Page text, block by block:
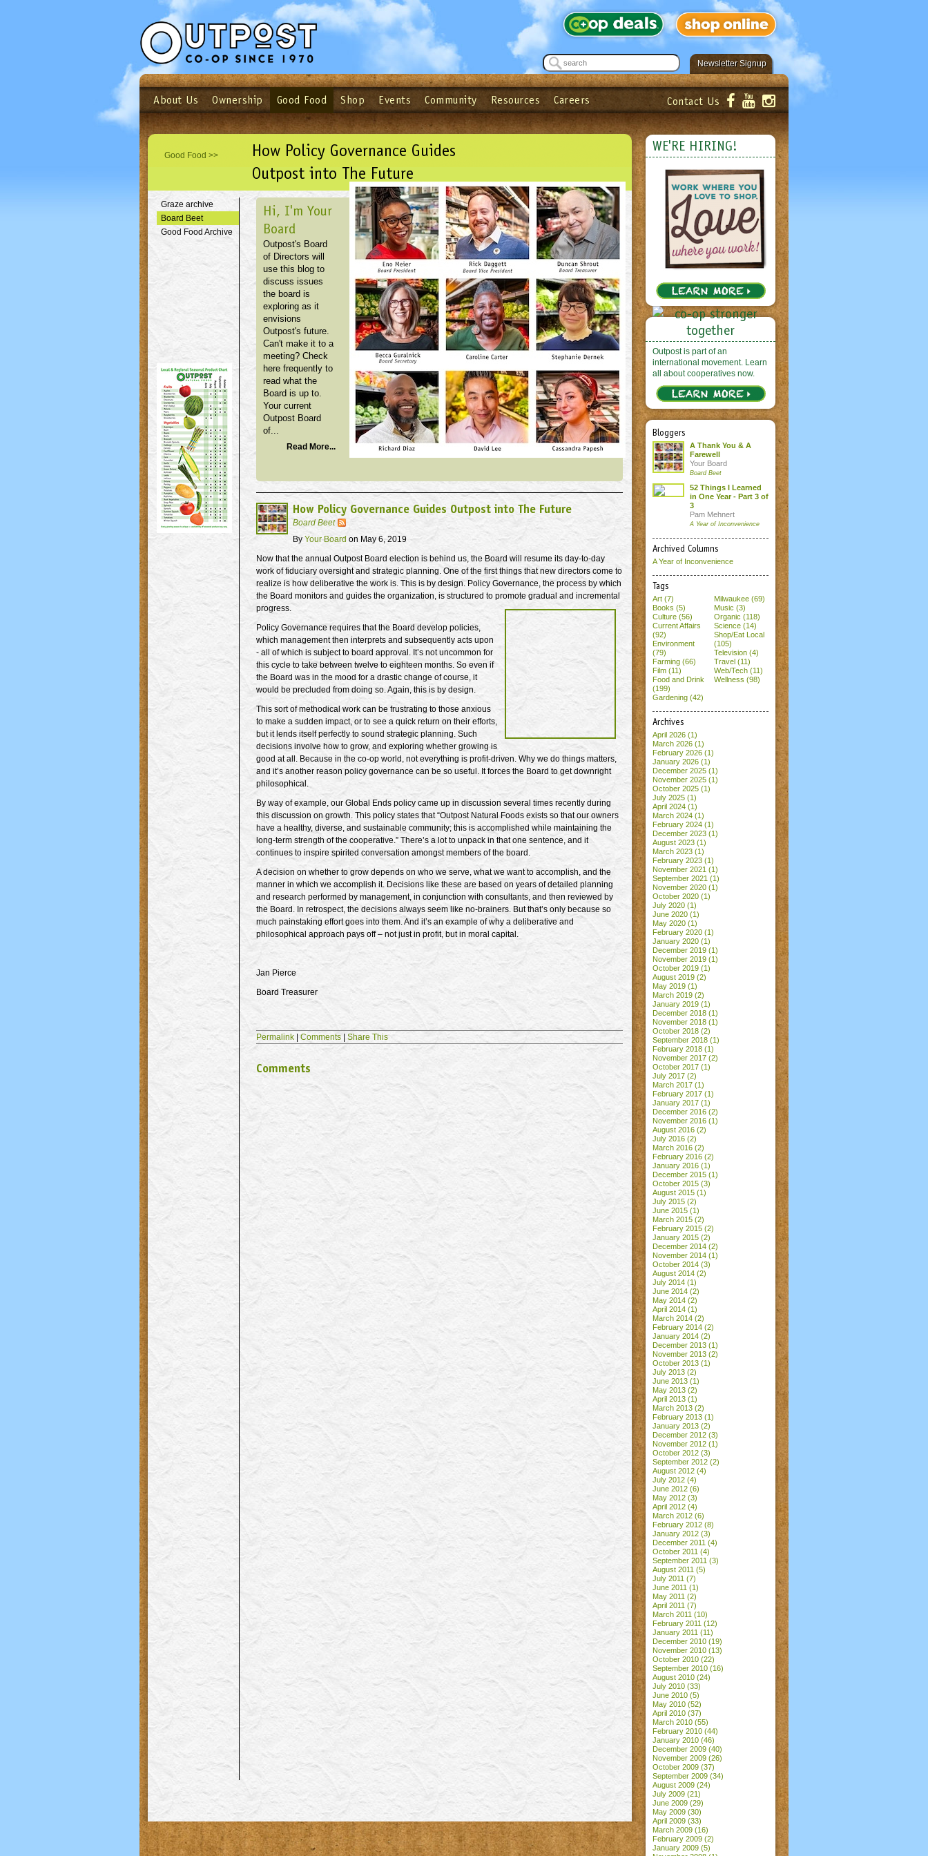
Newsletter Signup
See what’s happening at your local co-op - Sign up for the Outpost Newsletter!
Submit
Login Email Password Login
Not a user yet?Sign up Now| Forget your password?Click here
About Us Ownership Good Food Shop Events Community Resources Careers Contact Us
Good Food >>
How Policy Governance Guides
Outpost into The Future
Graze archive
Board Beet
Good Food Archive
Hi, I'm Your
Board
Outpost's Board
of Directors will
use this blog to
discuss issues
the board is
exploring as it
envisions
Outpost's future.
Can't make it to a
meeting? Check
here frequently to
read what the
Board is up to.
Your current
Outpost Board
of...
Read More...
How Policy Governance Guides Outpost into The Future
Board Beet
By Your Board on May 6, 2019
Now that the annual Outpost Board election is behind us, the Board will resume its day-to-day
work of fiduciary oversight and strategic planning. One of the first things that new directors come to
realize is how deliberative the work is. This is by design. Policy Governance, the process by which
the Board monitors and guides the organization, is structured to promote gradual and incremental
progress.
Policy Governance requires that the Board develop policies,
which management then interprets and subsequently acts upon
- all of which is subject to board approval. It’s not uncommon for
this cycle to take between twelve to eighteen months. So even if
the Board was in the mood for a drastic change of course, it
would be precluded from doing so. Again, this is by design.
This sort of methodical work can be frustrating to those anxious
to make a sudden impact, or to see a quick return on their efforts,
but it lends itself perfectly to sound strategic planning. Such
decisions involve how to grow, and exploring whether growing is
good at all. Because in the co-op world, not everything is profit-driven. Why we do things matters,
and it’s another reason policy governance can be so useful. It forces the Board to get downright
philosophical.
By way of example, our Global Ends policy came up in discussion several times recently during
this discussion on growth. This policy states that “Outpost Natural Foods exists so that our owners
have a healthy, diverse, and sustainable community; this is accomplished while maintaining the
long-term strength of the cooperative.” There’s a lot to unpack in that one sentence, and it
continues to inspire spirited conversation amongst members of the board.
A decision on whether to grow depends on who we serve, what we want to accomplish, and the
manner in which we accomplish it. Decisions like these are based on years of detailed planning
and research performed by management, in conjunction with consultants, and then reviewed by
the Board. In retrospect, the decisions always seem like no-brainers. But that’s only because so
much painstaking effort goes into them. And it’s an example of why a deliberative and
philosophical approach pays off – not just in profit, but in moral capital.
Jan Pierce
Board Treasurer
Permalink Comments Share This
Comments
WE'RE HIRING!
Outpost is part of an
international movement. Learn
all about cooperatives now.
Bloggers
A Thank You & A
Farewell
Your Board
Board Beet
52 Things I Learned
in One Year - Part 3 of
3
Pam Mehnert
A Year of Inconvenience
Archived Columns
A Year of Inconvenience
Tags
Art (7)
Books (5)
Culture (56)
Current Affairs
(92)
Environment
(79)
Farming (66)
Film (11)
Food and Drink
(199)
Gardening (42)
Milwaukee (69)
Music (3)
Organic (118)
Science (14)
Shop/Eat Local
(105)
Television (4)
Travel (11)
Web/Tech (11)
Wellness (98)
Archives
April 2026 (1)
March 2026 (1)
February 2026 (1)
January 2026 (1)
December 2025 (1)
November 2025 (1)
October 2025 (1)
July 2025 (1)
April 2024 (1)
March 2024 (1)
February 2024 (1)
December 2023 (1)
August 2023 (1)
March 2023 (1)
February 2023 (1)
November 2021 (1)
September 2021 (1)
November 2020 (1)
October 2020 (1)
July 2020 (1)
June 2020 (1)
May 2020 (1)
February 2020 (1)
January 2020 (1)
December 2019 (1)
November 2019 (1)
October 2019 (1)
August 2019 (2)
May 2019 (1)
March 2019 (2)
January 2019 (1)
December 2018 (1)
November 2018 (1)
October 2018 (2)
September 2018 (1)
February 2018 (1)
November 2017 (2)
October 2017 (1)
July 2017 (2)
March 2017 (1)
February 2017 (1)
January 2017 (1)
December 2016 (2)
November 2016 (1)
August 2016 (2)
July 2016 (2)
March 2016 (2)
February 2016 (2)
January 2016 (1)
December 2015 (1)
October 2015 (3)
August 2015 (1)
July 2015 (2)
June 2015 (1)
March 2015 (2)
February 2015 (2)
January 2015 (2)
December 2014 (2)
November 2014 (1)
October 2014 (3)
August 2014 (2)
July 2014 (1)
June 2014 (2)
May 2014 (2)
April 2014 (1)
March 2014 (2)
February 2014 (2)
January 2014 (2)
December 2013 (1)
November 2013 (2)
October 2013 (1)
July 2013 (2)
June 2013 (1)
May 2013 (2)
April 2013 (1)
March 2013 (2)
February 2013 (1)
January 2013 (2)
December 2012 (3)
November 2012 (1)
October 2012 (3)
September 2012 (2)
August 2012 (4)
July 2012 (4)
June 2012 (6)
May 2012 (3)
April 2012 (4)
March 2012 (6)
February 2012 (8)
January 2012 (3)
December 2011 (4)
October 2011 (4)
September 2011 (3)
August 2011 (5)
July 2011 (7)
June 2011 (1)
May 2011 (2)
April 2011 (7)
March 2011 (10)
February 2011 (12)
January 2011 (11)
December 2010 (19)
November 2010 (13)
October 2010 (22)
September 2010 (16)
August 2010 (24)
July 2010 (33)
June 2010 (5)
May 2010 (52)
April 2010 (37)
March 2010 (55)
February 2010 (44)
January 2010 (46)
December 2009 (40)
November 2009 (26)
October 2009 (37)
September 2009 (34)
August 2009 (24)
July 2009 (21)
June 2009 (29)
May 2009 (30)
April 2009 (33)
March 2009 (16)
February 2009 (2)
January 2009 (5)